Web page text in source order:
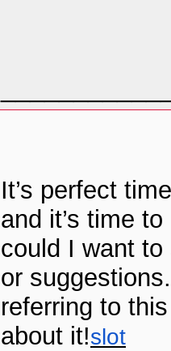
It’s perfect
and it’s time
could I want
or
referring to
about it!slot